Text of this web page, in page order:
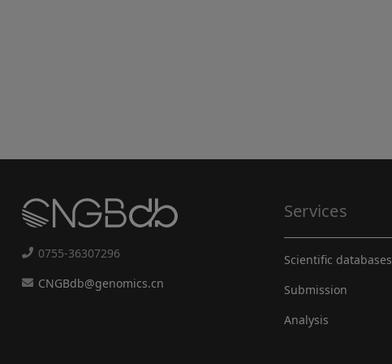
0755-36307296
CNGBdb@genomics.cn
Services
Scientific databases
Submission
Analysis